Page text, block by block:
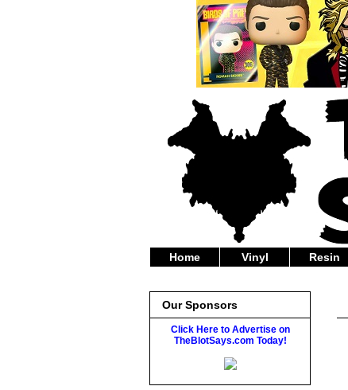
Home Vinyl Resin
Our Sponsors
Click Here to Advertise on
TheBlotSays.com Today!